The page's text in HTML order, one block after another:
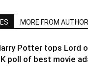
MORE FROM AUTHOR
Potter tops Lord
poll of best movie